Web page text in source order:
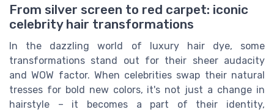
From silver screen to red carpet: iconic
celebrity hair transformations
In the dazzling world of luxury hair dye, some
transformations stand out for their sheer audacity
and WOW factor. When celebrities swap their natural
tresses for bold new colors, it's not just a change in
hairstyle – it becomes a part of their identity,